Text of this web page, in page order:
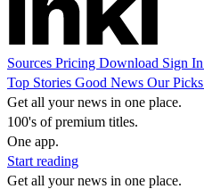
Sources Pricing Download Sign In
Top Stories Good News Our Picks
Get all your news in one place.
100's of premium titles.
One app.
Start reading
Get all your news in one place.